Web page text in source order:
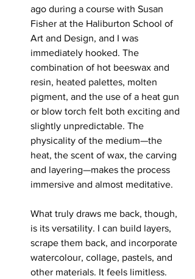
ago during a course with Susan
Fisher at the Haliburton School of
Art and Design, and I was
immediately hooked. The
combination of hot beeswax and
resin, heated palettes, molten
pigment, and the use of a heat gun
or blow torch felt both exciting and
slightly unpredictable. The
physicality of the medium—the
heat, the scent of wax, the carving
and layering—makes the process
immersive and almost meditative.
What truly draws me back, though,
is its versatility. I can build layers,
scrape them back, and incorporate
watercolour, collage, pastels, and
other materials. It feels limitless.